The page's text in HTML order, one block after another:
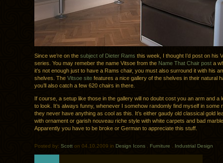
Since we’re on the subject of Dieter Rams this week, I thought I’d post on his
series. You may remeber the name Vitsoe from the Name That Chair post a
it’s not enough just to have a Rams chair, you must also surround it with his
shelves. The Vitsoe site features a nice gallery of the shelves in their natural
you’ll also catch a few 620 chairs in there.
If course, a setup like those in the gallery will no doubt cost you an arm and a
to look. It’s always funny, whenever I somehow randomly find myself in some
they never have anything as cool as this. It’s either gaudy old classical gold
with ornament or garish nouveau riche style with white carpets and bad
Apparently you have to be broke or German to appreciate this stuff.
Posted by: Scott on 04.10.2009 in Design Icons Furniture Industrial Design